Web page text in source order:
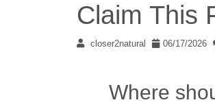
Claim This
closer2natural 06/17/2026
Where